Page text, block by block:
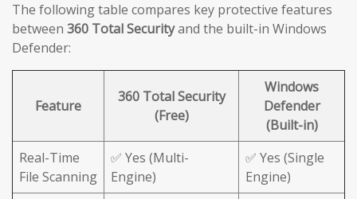
The following table compares key protective features
between 360 Total Securityand the built-in Windows
Defender:
Feature
360 Total Security
(Free)
Windows
Defender
(Built-in)
Real-Time
File Scanning
✅ Yes (Multi-
Engine)
✅ Yes (Single
Engine)